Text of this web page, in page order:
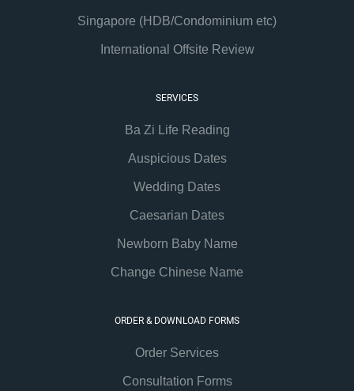
Singapore (HDB/Condominium etc)
International Offsite Review
SERVICES
Ba Zi Life Reading
Auspicious Dates
Wedding Dates
Caesarian Dates
Newborn Baby Name
Change Chinese Name
ORDER & DOWNLOAD FORMS
Order Services
Consultation Forms